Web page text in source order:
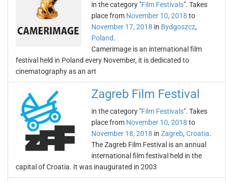
in the category "Film Festivals". Takes
place from November 10, 2018 to
November 17, 2018 in Bydgoszcz,
Poland.
Camerimage is an international film
festival held in Poland every November, it is dedicated to
cinematography as an art
Zagreb Film Festival
in the category "Film Festivals". Takes
place from November 10, 2018 to
November 18, 2018 in Zagreb, Croatia.
The Zagreb Film Festival is an annual
international film festival held in the
capital of Croatia. It was inaugurated in 2003